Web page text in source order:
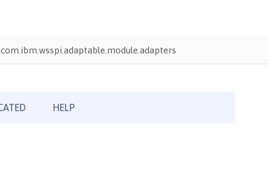
com.ibm.wsspi.adaptable.module.adapters